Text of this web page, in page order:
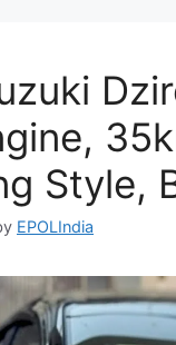
Style,
EPOLIndia